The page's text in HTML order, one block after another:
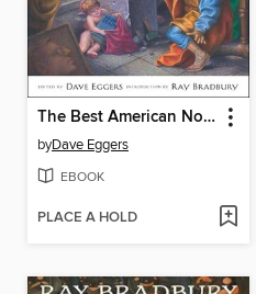
The Best American Nonrequired Reading 2012
byDave Eggers
EBOOK
PLACE A HOLD